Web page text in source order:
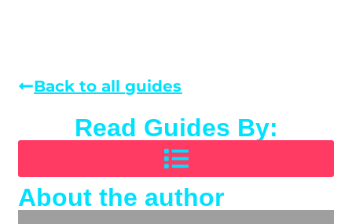
Back to all guides
Read Guides By:
About the author